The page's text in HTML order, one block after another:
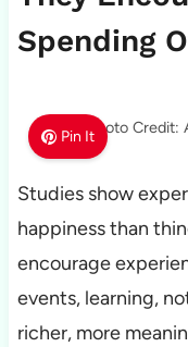
Spending
Pin ItPhoto Credit:
Studies show
happiness than
encourage
events, learning,
richer, more